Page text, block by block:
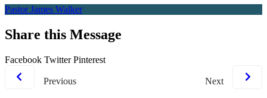
Pastor James Walker
Share this Message
Facebook Twitter Pinterest
Previous Next